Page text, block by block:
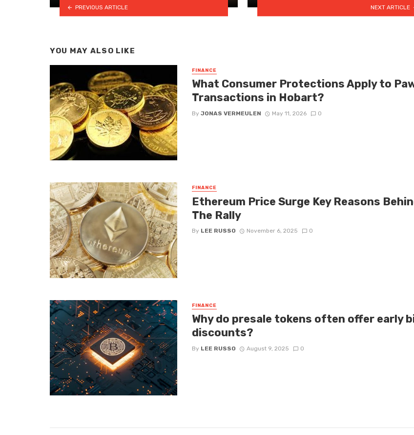
PREVIOUS ARTICLE NEXT ARTICLE
YOU MAY ALSO LIKE
FINANCE
What Consumer Protections Apply to
Transactions in Hobart?
By JONAS VERMEULEN May 11, 2026 0
FINANCE
Ethereum Price Surge Key Reasons
The Rally
By LEE RUSSO November 6, 2025 0
FINANCE
Why do presale tokens often offer early
discounts?
By LEE RUSSO August 9, 2025 0